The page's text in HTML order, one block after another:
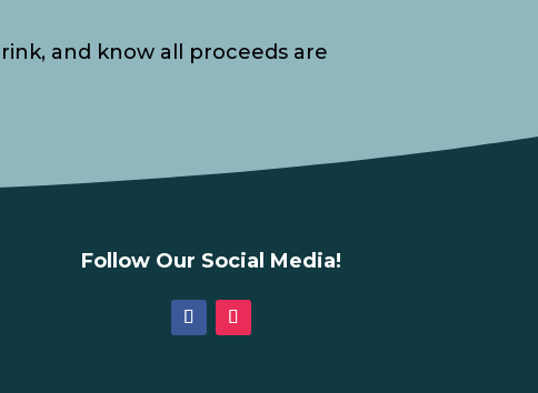
and know all proceeds are
Follow Our Social Media!